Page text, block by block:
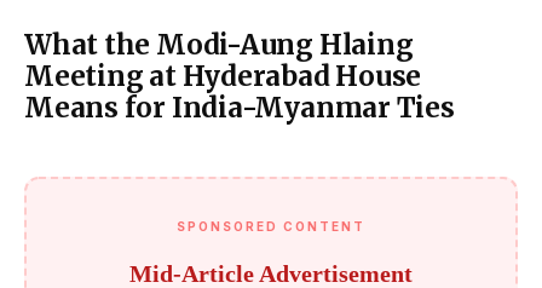
What the Modi-Aung Hlaing
Meeting at Hyderabad House
Means for India-Myanmar Ties
SPONSORED CONTENT
Mid-Article Advertisement